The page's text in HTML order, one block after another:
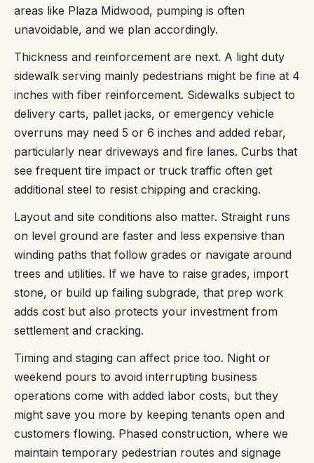
areas like Plaza Midwood, pumping is often
unavoidable, and we plan accordingly.
Thickness and reinforcement are next. A light duty
sidewalk serving mainly pedestrians might be fine at 4
inches with fiber reinforcement. Sidewalks subject to
delivery carts, pallet jacks, or emergency vehicle
overruns may need 5 or 6 inches and added rebar,
particularly near driveways and fire lanes. Curbs that
see frequent tire impact or truck traffic often get
additional steel to resist chipping and cracking.
Layout and site conditions also matter. Straight runs
on level ground are faster and less expensive than
winding paths that follow grades or navigate around
trees and utilities. If we have to raise grades, import
stone, or build up failing subgrade, that prep work
adds cost but also protects your investment from
settlement and cracking.
Timing and staging can affect price too. Night or
weekend pours to avoid interrupting business
operations come with added labor costs, but they
might save you more by keeping tenants open and
customers flowing. Phased construction, where we
maintain temporary pedestrian routes and signage